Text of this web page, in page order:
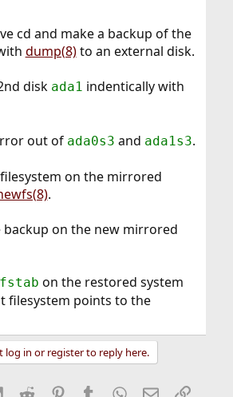
cd and make a backup of the
dump(8)to an external disk.
disk ada1 indentically with
out of ada0s3 and ada1s3.
on the mirrored
.
on the new mirrored
on the restored system
filesystem points to the
log in or register to reply here.
LinkedIn
Reddit Pinterest
Tumblr WhatsApp
EmailLink